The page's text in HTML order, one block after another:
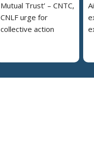
Mutual Trust’ – CNTC,
CNLF urge for
collective action